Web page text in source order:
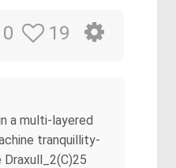
0 19
a multi-layered
tranquillity-